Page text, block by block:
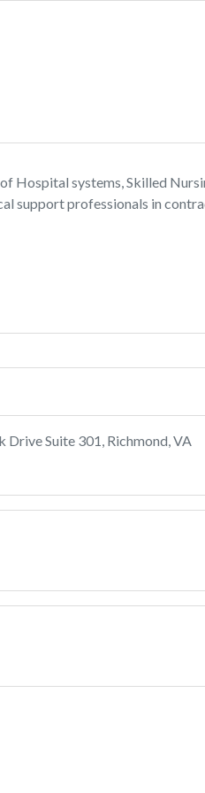
Hospital systems, Skilled
support professionals in
Suite 301, Richmond, VA